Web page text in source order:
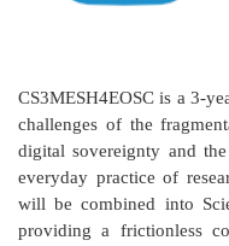
CS3MESH4EOSC is a 3-
challenges of the
digital sovereignty and
everyday practice of
will be combined into
providing a frictionless